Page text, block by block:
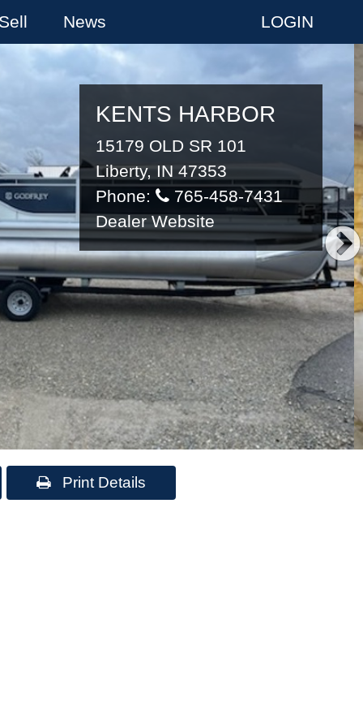
News LOGIN
KENTS HARBOR
15179 OLD SR 101
Liberty, IN 47353
Phone:
765-458-7431
Dealer Website
Print Details